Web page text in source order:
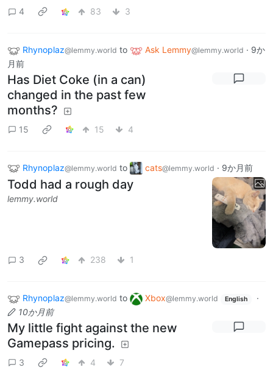
4 83 3
Rhynoplaz@lemmy.world to Ask Lemmy@lemmy.world · 9か
月前
Has Diet Coke (in a can)
changed in the past few
months?
15 15 4
Rhynoplaz@lemmy.world to cats@lemmy.world · 9か月前
Todd had a rough day
lemmy.world
3 238 1
Rhynoplaz@lemmy.world to Xbox@lemmy.world English
·
10か月前
My little fight against the new
Gamepass pricing.
3 4 7